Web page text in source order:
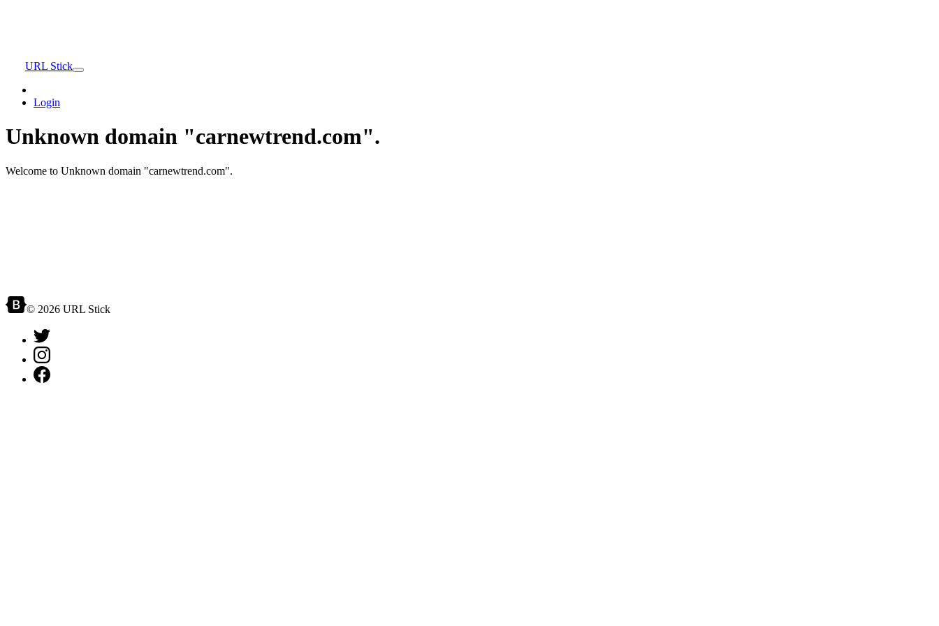
URL Stick
Login
Unknown domain "carnewtrend.com".
Welcome to Unknown domain "carnewtrend.com".
© 2026 URL Stick